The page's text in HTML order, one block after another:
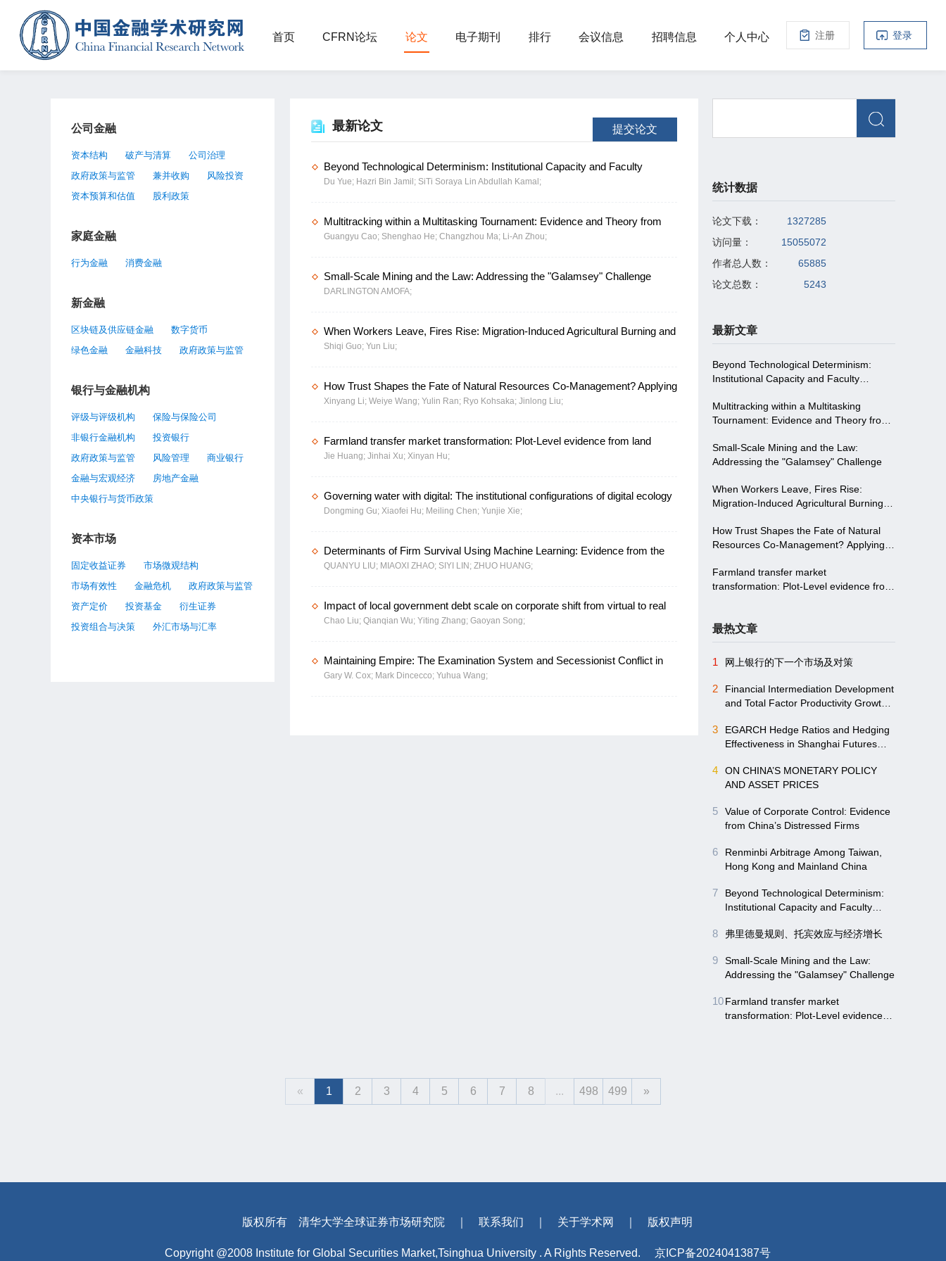
注册 登录
首页 CFRN论坛 论文 电子期刊 排行 会议信息 招聘信息 个人中心
公司金融
资本结构 破产与清算
公司治理
政府政策与监管
兼并收购
风险投资
资本预算和估值
股利政策
家庭金融
行为金融 消费金融
新金融
区块链及供应链金融
数字货币
绿色金融
金融科技 政府政策与监管
银行与金融机构
评级与评级机构
保险与保险公司
非银行金融机构
投资银行
政府政策与监管
风险管理
商业银行
金融与宏观经济
房地产金融
中央银行与货币政策
资本市场
固定收益证券
市场微观结构
市场有效性
金融危机
政府政策与监管
资产定价
投资基金
衍生证券
投资组合与决策
外汇市场与汇率
提交论文
最新论文
Beyond Technological Determinism: Institutional Capacity and Faculty
Empowerment Driving Digitalizing in Higher Education-Evidence from
Du Yue; Hazri Bin Jamil; SiTi Soraya Lin Abdullah Kamal;
Multitracking within a Multitasking Tournament: Evidence and Theory from
China
Guangyu Cao; Shenghao He; Changzhou Ma; Li-An Zhou;
Small-Scale Mining and the Law: Addressing the "Galamsey" Challenge
DARLINGTON AMOFA;
When Workers Leave, Fires Rise: Migration-Induced Agricultural Burning and
Institutional Solutions in China
Shiqi Guo; Yun Liu;
How Trust Shapes the Fate of Natural Resources Co-Management? Applying
Trust Theory To Two Communities in the S Protected Area in China
Xinyang Li; Weiye Wang; Yulin Ran; Ryo Kohsaka; Jinlong Liu;
Farmland transfer market transformation: Plot-Level evidence from land
consolidation in China
Jie Huang; Jinhai Xu; Xinyan Hu;
Governing water with digital: The institutional configurations of digital ecology
enabling high-quality development of water conservancy
Dongming Gu; Xiaofei Hu; Meiling Chen; Yunjie Xie;
Determinants of Firm Survival Using Machine Learning: Evidence from the
Pearl River Delta, China
QUANYU LIU; MIAOXI ZHAO; SIYI LIN; ZHUO HUANG;
Impact of local government debt scale on corporate shift from virtual to real
economy
Chao Liu; Qianqian Wu; Yiting Zhang; Gaoyan Song;
Maintaining Empire: The Examination System and Secessionist Conflict in
Imperial China
Gary W. Cox; Mark Dincecco; Yuhua Wang;
统计数据
论文下载：
1327285
访问量：
15055072
作者总人数：
65885
论文总数：
5243
最新文章
Beyond Technological Determinism:
Institutional Capacity and Faculty
Higher Education-Evidence from
Northwest China
Multitracking within a Multitasking
Tournament: Evidence and Theory from
Small-Scale Mining and the Law:
Addressing the "Galamsey" Challenge
When Workers Leave, Fires Rise:
Migration-Induced Agricultural Burning
How Trust Shapes the Fate of Natural
Resources Co-Management? Applying
S Protected Area in China
Farmland transfer market
transformation: Plot-Level evidence from
最热文章
1 网上银行的下一个市场及对策
2
Financial Intermediation Development
and Total Factor Productivity Growth:
provincial Panel Data
3
EGARCH Hedge Ratios and Hedging
Effectiveness in Shanghai Futures
4
ON CHINA’S MONETARY POLICY
AND ASSET PRICES
5
Value of Corporate Control: Evidence
from China’s Distressed Firms
6
Renminbi Arbitrage Among Taiwan,
Hong Kong and Mainland China
7
Beyond Technological Determinism:
Institutional Capacity and Faculty
Higher Education-Evidence from
8 弗里德曼规则、托宾效应与经济增长
9
Small-Scale Mining and the Law:
Addressing the "Galamsey" Challenge
10Farmland transfer market
transformation: Plot-Level evidence
« 1 2 3 4 5 6 7 8 ... 498 499 »
版权所有 清华大学全球证券市场研究院 联系我们 关于学术网 版权声明
Copyright @2008 Institute for Global Securities Market,Tsinghua University . A Rights Reserved. 京ICP备2024041387号